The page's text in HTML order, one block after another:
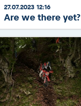
27.07.2023 12:16
Are we there yet?